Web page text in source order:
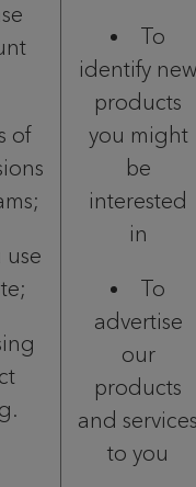
of
use
To
identify
products
you might
be
interested
in
To
advertise
our
products
and
to you